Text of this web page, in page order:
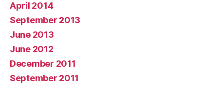
April 2014
September 2013
June 2013
June 2012
December 2011
September 2011